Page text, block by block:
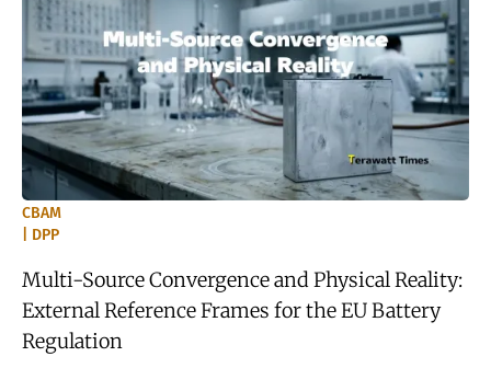
CBAM
| DPP
Multi-Source Convergence and Physical Reality:
External Reference Frames for the EU Battery
Regulation